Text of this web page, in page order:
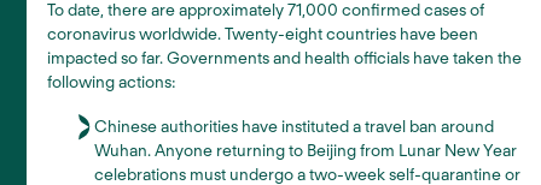
To date, there are approximately 71,000 confirmed cases of
coronavirus worldwide. Twenty-eight countries have been
impacted so far. Governments and health officials have taken the
following actions:
Chinese authorities have instituted a travel ban around
Wuhan. Anyone returning to Beijing from Lunar New Year
celebrations must undergo a two-week self-quarantine or